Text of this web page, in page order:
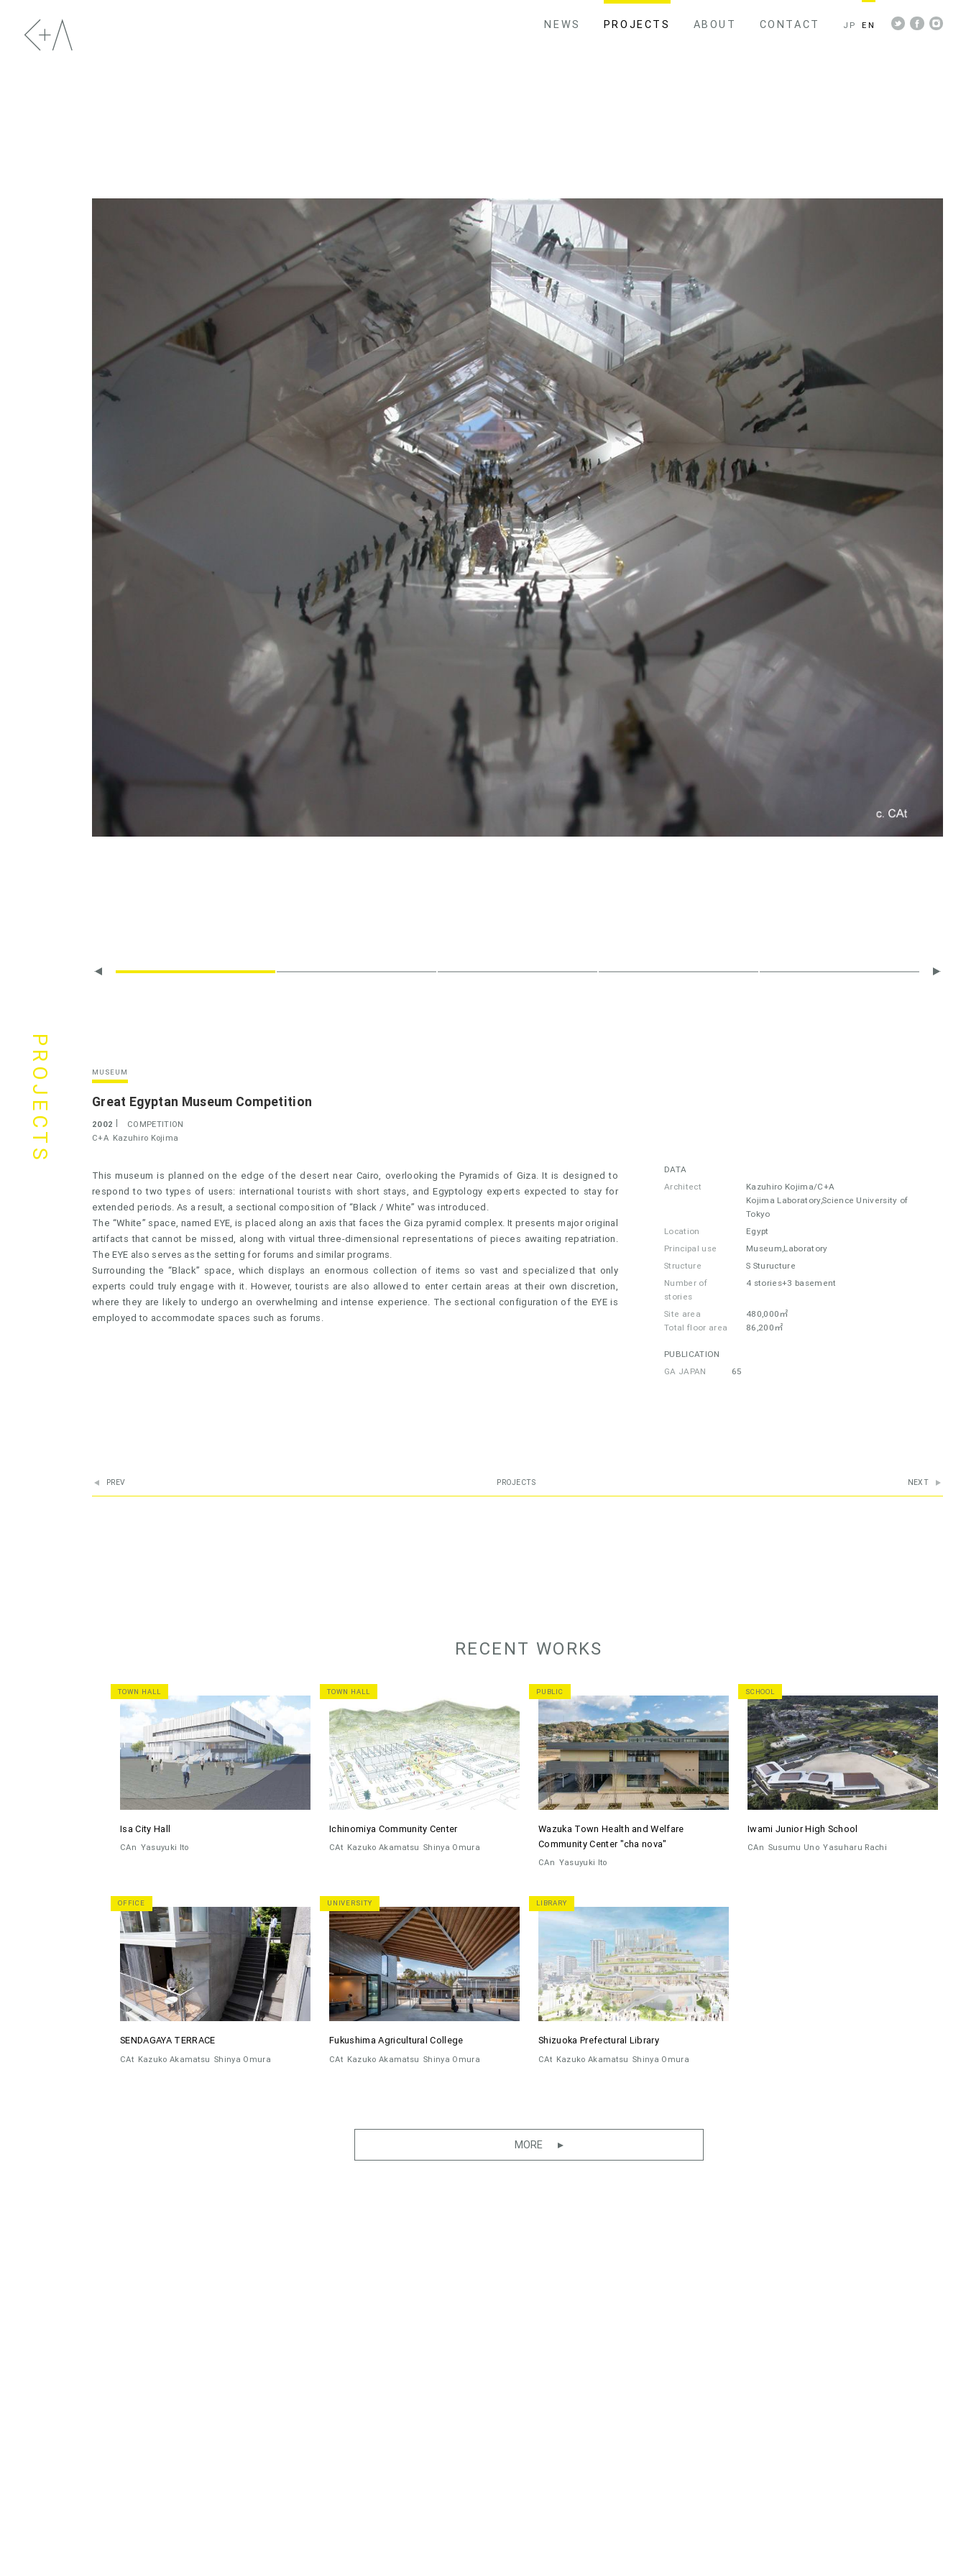
NEWS PROJECTS ABOUT CONTACT JP EN
PROJECTS MUSEUM
Great Egyptan Museum Competition
2002
COMPETITION
C+A Kazuhiro Kojima
This museum is planned on the edge of the desert near Cairo, overlooking the Pyramids of Giza. It is designed to
respond to two types of users: international tourists with short stays, and Egyptology experts expected to stay for
extended periods. As a result, a sectional composition of “Black / White” was introduced.
The “White” space, named EYE, is placed along an axis that faces the Giza pyramid complex. It presents major original
artifacts that cannot be missed, along with virtual three-dimensional representations of pieces awaiting repatriation.
The EYE also serves as the setting for forums and similar programs.
Surrounding the “Black” space, which displays an enormous collection of items so vast and specialized that only
experts could truly engage with it. However, tourists are also allowed to enter certain areas at their own discretion,
where they are likely to undergo an overwhelming and intense experience. The sectional configuration of the EYE is
employed to accommodate spaces such as forums.
DATA
Architect
Kazuhiro Kojima/C+A
Kojima Laboratory,Science University of
Tokyo
Location
Egypt
Principal use
Museum,Laboratory
Structure
S Sturucture
Number of
stories
4 stories+3 basement
Site area
Total floor area
480,000㎡
86,200㎡
PUBLICATION
GA JAPAN
65
PREV PROJECTS NEXT
RECENT WORKS
TOWN HALL
Isa City Hall
CAn Yasuyuki Ito
TOWN HALL
Ichinomiya Community Center
CAt Kazuko Akamatsu Shinya Omura
PUBLIC
Wazuka Town Health and Welfare
Community Center "cha nova"
CAn Yasuyuki Ito
SCHOOL
Iwami Junior High School
CAn Susumu Uno Yasuharu Rachi
OFFICE
SENDAGAYA TERRACE
CAt Kazuko Akamatsu Shinya Omura
UNIVERSITY
Fukushima Agricultural College
CAt Kazuko Akamatsu Shinya Omura
LIBRARY
Shizuoka Prefectural Library
CAt Kazuko Akamatsu Shinya Omura
MORE